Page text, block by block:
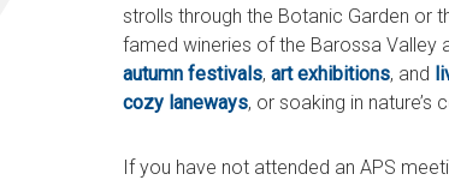
strolls through the Botanic Garden or
famed wineries of the Barossa Valley
autumn festivals, art exhibitions, and
cozy laneways, or soaking in nature’s
If you have not attended an APS